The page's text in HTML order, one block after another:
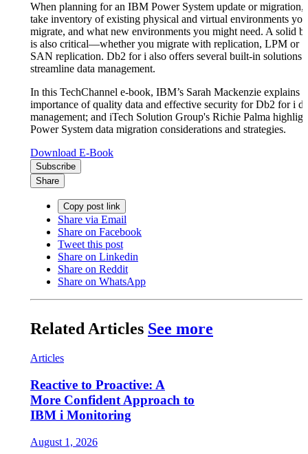
When planning for an IBM Power System update or migration,
take inventory of existing physical and virtual environments
migrate, and what new environments you might need. A solid
is also critical—whether you migrate with replication, LPM or
SAN replication. Db2 for i also offers several built-in solutions
streamline data management.
In this TechChannel e-book, IBM’s Sarah Mackenzie explains
importance of quality data and effective security for Db2 for i
management; and iTech Solution Group's Richie Palma
Power System data migration considerations and strategies.
Download E-Book
Subscribe
Share
Copy post link
Share via Email
Share on Facebook
Tweet this post
Share on Linkedin
Share on Reddit
Share on WhatsApp
Related Articles See more
Articles
Reactive to Proactive: A
More Confident Approach to
IBM i Monitoring
August 1, 2026